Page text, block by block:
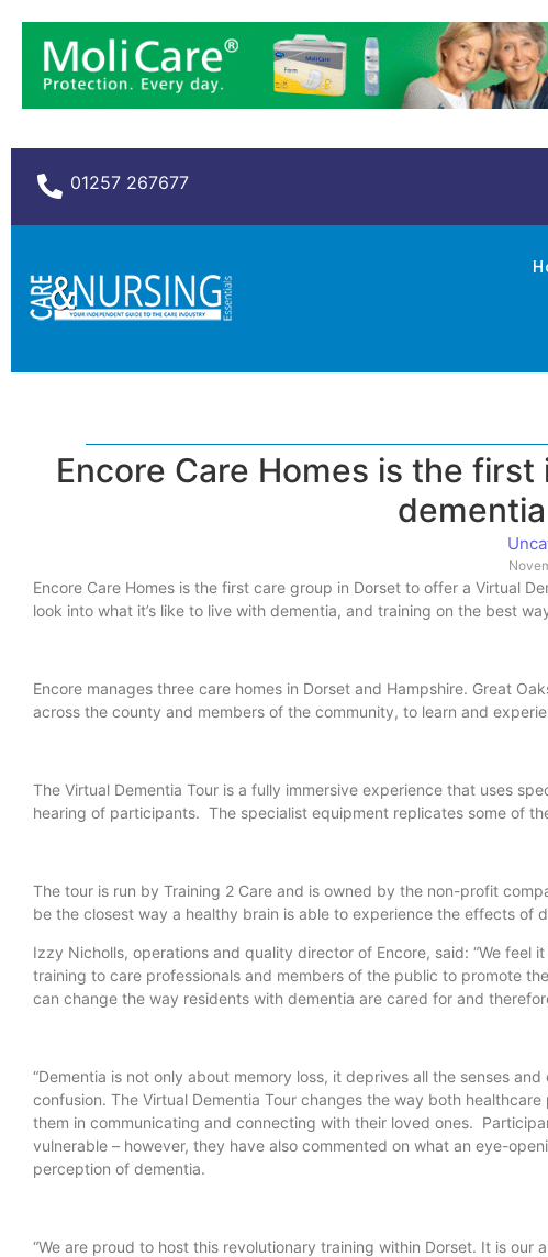
01257 267677
Encore Care Homes is the
Encore Care Homes is the first care group in Dorset to offer a Virtual
look into what it’s like to live with dementia, and training on the best
Encore manages three care homes in Dorset and Hampshire. Great
across the county and members of the community, to learn and
The Virtual Dementia Tour is a fully immersive experience that uses
hearing of participants. The specialist equipment replicates some of
The tour is run by Training 2 Care and is owned by the non-profit
be the closest way a healthy brain is able to experience the effects of
Izzy Nicholls, operations and quality director of Encore, said: “We feel
training to care professionals and members of the public to promote
can change the way residents with dementia are cared for and
“Dementia is not only about memory loss, it deprives all the senses
confusion. The Virtual Dementia Tour changes the way both
them in communicating and connecting with their loved ones.
vulnerable – however, they have also commented on what an eye-
perception of dementia.
“We are proud to host this revolutionary training within Dorset. It is